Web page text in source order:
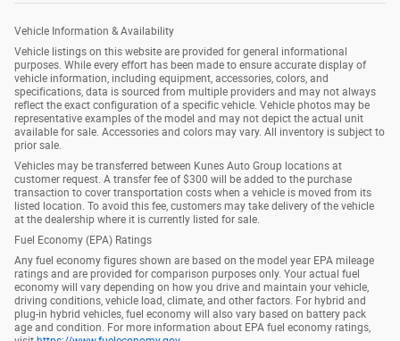
Vehicle Information & Availability
Vehicle listings on this website are provided for general informational
purposes. While every effort has been made to ensure accurate display of
vehicle information, including equipment, accessories, colors, and
specifications, data is sourced from multiple providers and may not always
reflect the exact configuration of a specific vehicle. Vehicle photos may be
representative examples of the model and may not depict the actual unit
available for sale. Accessories and colors may vary. All inventory is subject to
prior sale.
Vehicles may be transferred between Kunes Auto Group locations at
customer request. A transfer fee of $300 will be added to the purchase
transaction to cover transportation costs when a vehicle is moved from its
listed location. To avoid this fee, customers may take delivery of the vehicle
at the dealership where it is currently listed for sale.
Fuel Economy (EPA) Ratings
Any fuel economy figures shown are based on the model year EPA mileage
ratings and are provided for comparison purposes only. Your actual fuel
economy will vary depending on how you drive and maintain your vehicle,
driving conditions, vehicle load, climate, and other factors. For hybrid and
plug-in hybrid vehicles, fuel economy will also vary based on battery pack
age and condition. For more information about EPA fuel economy ratings,